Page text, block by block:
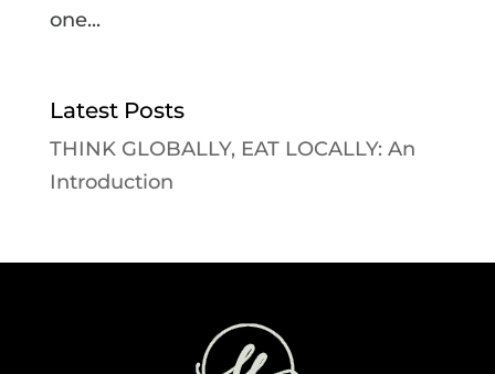
one...
Latest Posts
THINK GLOBALLY, EAT LOCALLY: An
Introduction